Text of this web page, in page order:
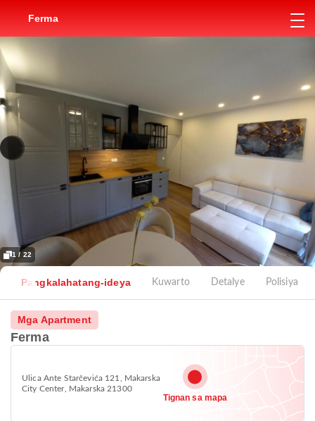
Ferma
1 / 22
Pangkalahatang-ideya Kuwarto Detalye Polisiya
Mga Apartment
Ferma
Ulica Ante Starčevića 121, Makarska
City Center, Makarska 21300
Tignan sa mapa